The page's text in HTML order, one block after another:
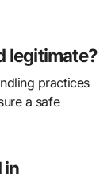
legitimate?
practices
a safe
in